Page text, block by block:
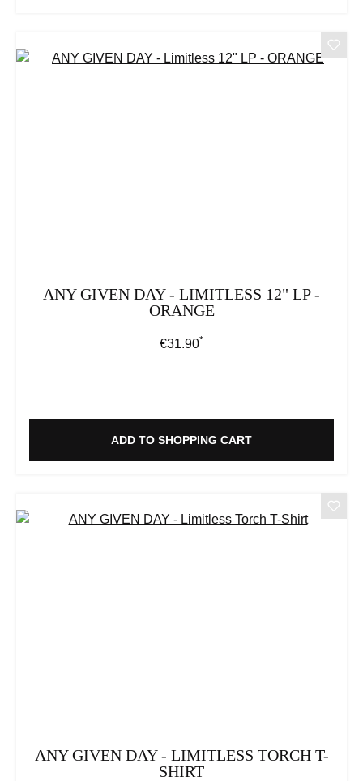
ANY GIVEN DAY - LIMITLESS 12" LP -
ORANGE
Regular price:
€31.90*
ADD TO SHOPPING CART
ANY GIVEN DAY - LIMITLESS TORCH T-
SHIRT